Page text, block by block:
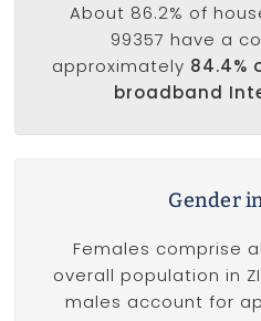
About 86.2% of
99357 have a
approximately 84.4%
broadband
Gender
Females comprise
overall population in
males account for